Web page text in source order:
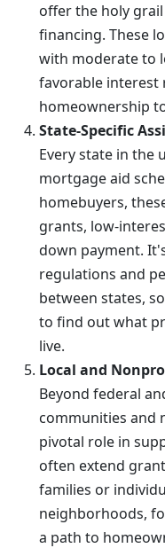
offer the holy
financing. These
with moderate to
favorable interest
homeownership
State-Specific
Every state in the
mortgage aid
homebuyers,
grants, low-
down payment.
regulations and
between states,
to find out what
live.
Local and
Beyond federal
communities and
pivotal role in
often extend
families or
neighborhoods,
a path to